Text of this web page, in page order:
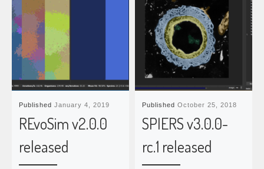
PublishedJanuary 4, 2019
REvoSim v2.0.0
released
PublishedOctober 25, 2018
SPIERS v3.0.0-
rc.1 released